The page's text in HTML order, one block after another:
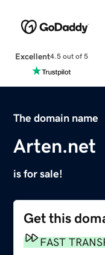
Excellent4.5 out of 5
The domain name
Arten.net
is for sale!
Get this
FAST